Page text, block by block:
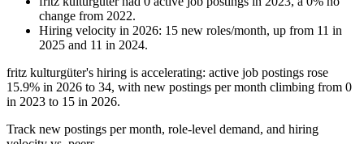
change from 2022.
Hiring velocity in 2026: 15 new roles/month, up from 11 in
2025 and 11 in 2024.
fritz kulturgüter's hiring is accelerating: active job postings rose
15.9% in 2026 to 34, with new postings per month climbing from 0
in 2023 to 15 in 2026.
Track new postings per month, role-level demand, and hiring